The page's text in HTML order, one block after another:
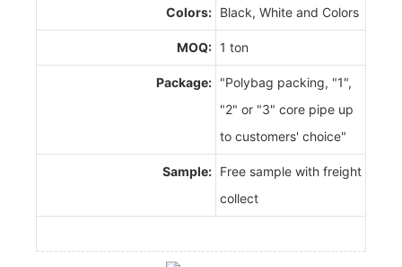
Colors: Black, White and Colors
MOQ: 1 ton
Package: "Polybag packing, "1",
"2" or "3" core pipe up
to customers' choice"
Sample: Free sample with freight
collect